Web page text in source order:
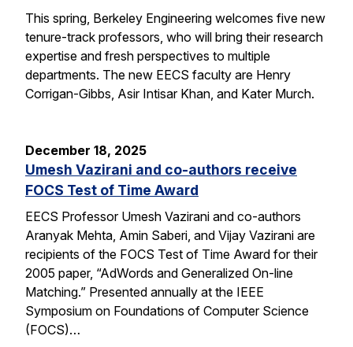
This spring, Berkeley Engineering welcomes five new
tenure-track professors, who will bring their research
expertise and fresh perspectives to multiple
departments. The new EECS faculty are Henry
Corrigan-Gibbs, Asir Intisar Khan, and Kater Murch.
December 18, 2025
Umesh Vazirani and co-authors receive
FOCS Test of Time Award
EECS Professor Umesh Vazirani and co-authors
Aranyak Mehta, Amin Saberi, and Vijay Vazirani are
recipients of the FOCS Test of Time Award for their
2005 paper, “AdWords and Generalized On-line
Matching.” Presented annually at the IEEE
Symposium on Foundations of Computer Science
(FOCS)…